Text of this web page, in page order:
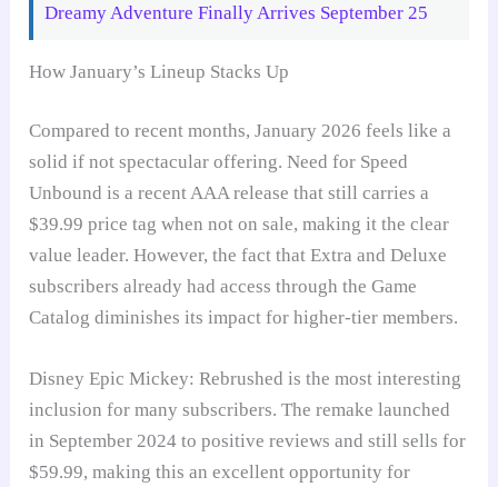
Dreamy Adventure Finally Arrives September 25
How January’s Lineup Stacks Up
Compared to recent months, January 2026 feels like a
solid if not spectacular offering. Need for Speed
Unbound is a recent AAA release that still carries a
$39.99 price tag when not on sale, making it the clear
value leader. However, the fact that Extra and Deluxe
subscribers already had access through the Game
Catalog diminishes its impact for higher-tier members.
Disney Epic Mickey: Rebrushed is the most interesting
inclusion for many subscribers. The remake launched
in September 2024 to positive reviews and still sells for
$59.99, making this an excellent opportunity for